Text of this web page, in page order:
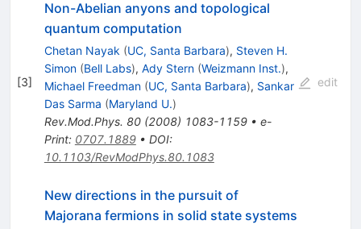
[3]
Non-Abelian anyons and topological
quantum computation
Chetan Nayak (UC, Santa Barbara), Steven H.
Simon (Bell Labs), Ady Stern (Weizmann Inst.),
Michael Freedman (UC, Santa Barbara), Sankar
Das Sarma (Maryland U.)
Rev.Mod.Phys. 80(2008) 1083-1159• e-
Print: 0707.1889• DOI:
10.1103/RevModPhys.80.1083
edit
New directions in the pursuit of
Majorana fermions in solid state systems